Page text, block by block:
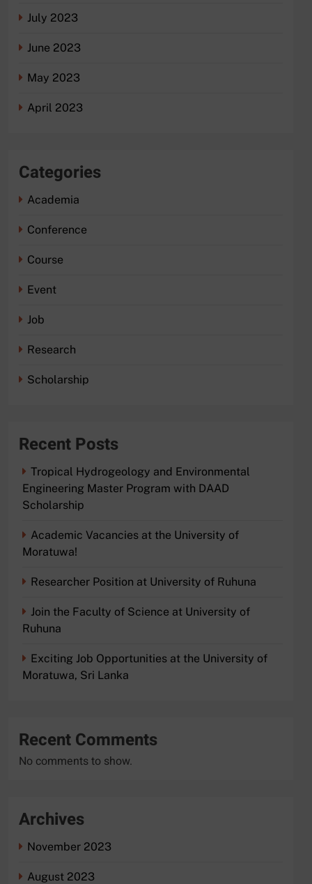
July 2023
June 2023
May 2023
April 2023
Categories
Academia
Conference
Course
Event
Job
Research
Scholarship
Recent Posts
Tropical Hydrogeology and Environmental
Engineering Master Program with DAAD
Scholarship
Academic Vacancies at the University of
Moratuwa!
Researcher Position at University of Ruhuna
Join the Faculty of Science at University of
Ruhuna
Exciting Job Opportunities at the University of
Moratuwa, Sri Lanka
Recent Comments
No comments to show.
Archives
November 2023
August 2023